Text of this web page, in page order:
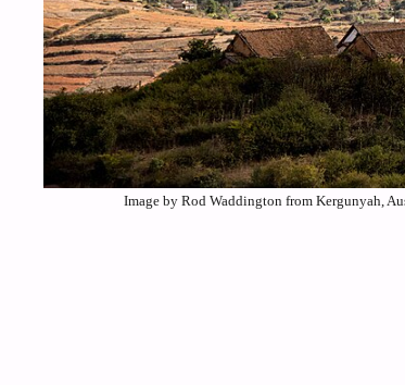
Image by Rod Waddington from Kergunyah,